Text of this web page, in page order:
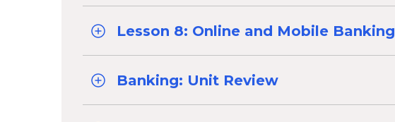
Lesson 8: Online and Mobile Banking
Banking: Unit Review